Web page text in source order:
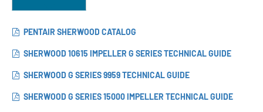
PENTAIR SHERWOOD CATALOG
SHERWOOD 10615 IMPELLER G SERIES TECHNICAL GUIDE
SHERWOOD G SERIES 9959 TECHNICAL GUIDE
SHERWOOD G SERIES 15000 IMPELLER TECHNICAL GUIDE